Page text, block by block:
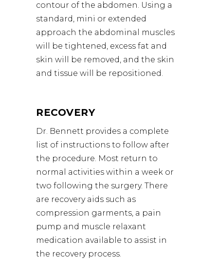
contour of the abdomen. Using a
standard, mini or extended
approach the abdominal muscles
will be tightened, excess fat and
skin will be removed, and the skin
and tissue will be repositioned.
RECOVERY
Dr. Bennett provides a complete
list of instructions to follow after
the procedure. Most return to
normal activities within a week or
two following the surgery. There
are recovery aids such as
compression garments, a pain
pump and muscle relaxant
medication available to assist in
the recovery process.